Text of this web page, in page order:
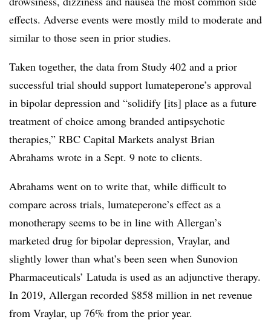
effects. Adverse events were mostly mild to moderate and
similar to those seen in prior studies.
Taken together, the data from Study 402 and a prior
successful trial should support lumateperone’s approval
in bipolar depression and “solidify [its] place as a future
treatment of choice among branded antipsychotic
therapies,” RBC Capital Markets analyst Brian
Abrahams wrote in a Sept. 9 note to clients.
Abrahams went on to write that, while difficult to
compare across trials, lumateperone’s effect as a
monotherapy seems to be in line with Allergan’s
marketed drug for bipolar depression, Vraylar, and
slightly lower than what’s been seen when Sunovion
Pharmaceuticals’ Latuda is used as an adjunctive therapy.
In 2019, Allergan recorded $858 million in net revenue
from Vraylar, up 76% from the prior year.